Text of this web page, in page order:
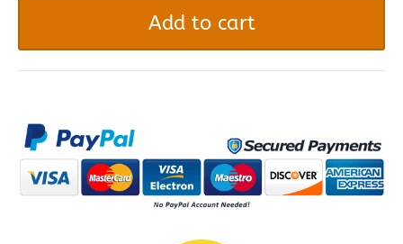
WooCommerce
quantity
Add to cart